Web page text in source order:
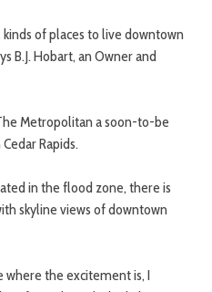
of places to live downtown
B.J. Hobart, an Owner and
Metropolitan a soon-to-be
Rapids.
in the flood zone, there is
skyline views of downtown
where the excitement is, I